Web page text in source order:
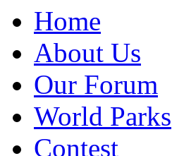
Home
About Us
Our Forum
World Parks
Contest